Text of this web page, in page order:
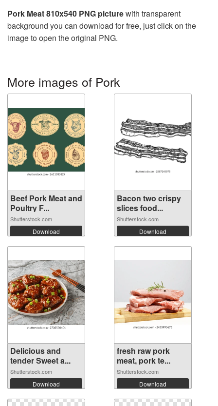
Pork Meat 810x540 PNG picturewith transparent
background you can download for free, just click on the
image to open the original PNG.
More images of Pork
Beef Pork Meat and
Poultry F...
Shutterstock.com
Download
Bacon two crispy
slices food...
Shutterstock.com
Download
Delicious and
tender Sweet a...
Shutterstock.com
Download
fresh raw pork
meat, pork te...
Shutterstock.com
Download